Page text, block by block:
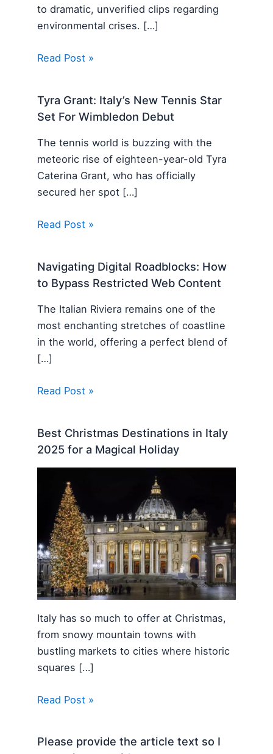
to dramatic, unverified clips regarding
environmental crises. […]
Read Post »
Tyra Grant: Italy’s New Tennis Star
Set For Wimbledon Debut
The tennis world is buzzing with the
meteoric rise of eighteen-year-old Tyra
Caterina Grant, who has officially
secured her spot […]
Read Post »
Navigating Digital Roadblocks: How
to Bypass Restricted Web Content
The Italian Riviera remains one of the
most enchanting stretches of coastline
in the world, offering a perfect blend of
[…]
Read Post »
Best Christmas Destinations in Italy
2025 for a Magical Holiday
Italy has so much to offer at Christmas,
from snowy mountain towns with
bustling markets to cities where historic
squares […]
Read Post »
Please provide the article text so I